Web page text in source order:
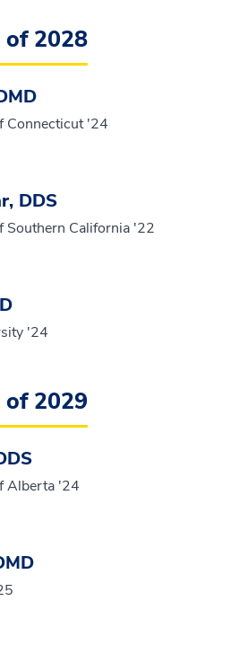
of 2028
Connecticut '24
DDS
Southern California '22
'24
of 2029
Alberta '24